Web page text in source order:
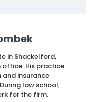
in Shackelford,
office. His practice
insurance
law school,
for the firm.